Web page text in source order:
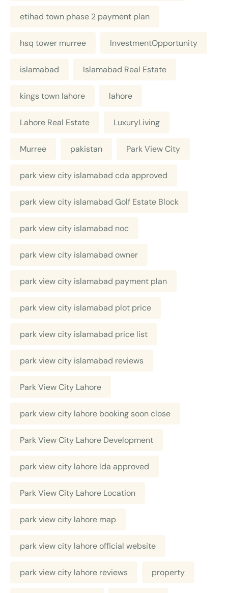
etihad town phase 2 payment plan
hsq tower murree InvestmentOpportunity
islamabad Islamabad Real Estate
kings town lahore lahore
Lahore Real Estate LuxuryLiving
Murree pakistan Park View City
park view city islamabad cda approved
park view city islamabad Golf Estate Block
park view city islamabad noc
park view city islamabad owner
park view city islamabad payment plan
park view city islamabad plot price
park view city islamabad price list
park view city islamabad reviews
Park View City Lahore
park view city lahore booking soon close
Park View City Lahore Development
park view city lahore lda approved
Park View City Lahore Location
park view city lahore map
park view city lahore official website
park view city lahore reviews property